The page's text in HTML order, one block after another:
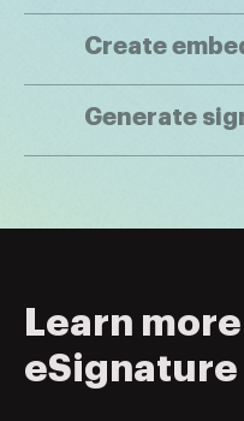
Create
Generate
Learn
eSignature